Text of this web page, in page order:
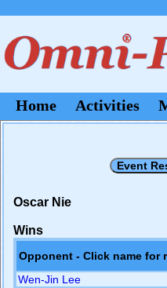
Home Activities
Oscar Nie
Wins
Opponent - Click name for
Wen-Jin Lee